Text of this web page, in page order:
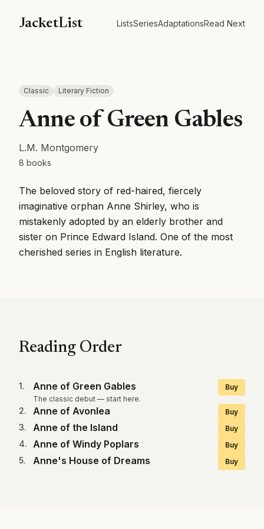
JacketList ListsSeriesAdaptationsRead Next
Classic Literary Fiction
Anne of Green Gables
L.M. Montgomery
8 books
The beloved story of red-haired, fiercely
imaginative orphan Anne Shirley, who is
mistakenly adopted by an elderly brother and
sister on Prince Edward Island. One of the most
cherished series in English literature.
Reading Order
1. Anne of Green Gables
The classic debut — start here.
Buy
2. Anne of Avonlea Buy
3. Anne of the Island Buy
4. Anne of Windy Poplars Buy
5. Anne's House of Dreams Buy